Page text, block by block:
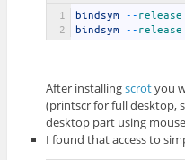
1
2
bindsym -- release
bindsym
-- release
After installingscrotyou
(printscr for full desktop,
desktop part using
I found that access to